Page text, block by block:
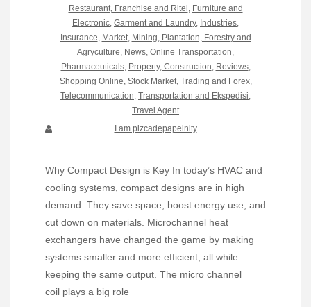
Restaurant, Franchise and Ritel , Furniture and
Electronic, Garment and Laundry, Industries,
Insurance, Market, Mining, Plantation, Forestry and
Agryculture, News, Online Transportation,
Pharmaceuticals, Property, Construction, Reviews,
Shopping Online, Stock Market, Trading and Forex,
Telecommunication, Transportation and Ekspedisi,
Travel Agent
I am pizcadepapelnity
Why Compact Design is Key In today’s HVAC and
cooling systems, compact designs are in high
demand. They save space, boost energy use, and
cut down on materials. Microchannel heat
exchangers have changed the game by making
systems smaller and more efficient, all while
keeping the same output. The micro channel
coil plays a big role